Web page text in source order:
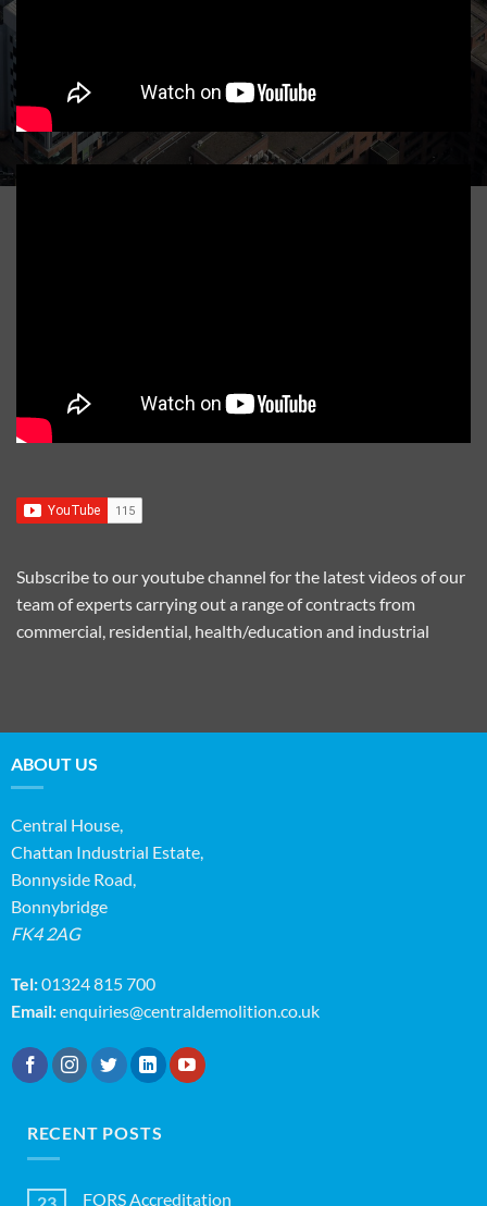
Subscribe to our youtube channel for the latest videos of our
team of experts carrying out a range of contracts from
commercial, residential, health/education and industrial
ABOUT US
Central House,
Chattan Industrial Estate,
Bonnyside Road,
Bonnybridge
FK4 2AG
Tel:01324 815 700
Email:enquiries@centraldemolition.co.uk
RECENT POSTS
FORS Accreditation